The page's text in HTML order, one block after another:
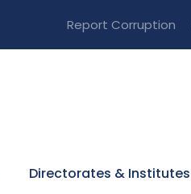
Report Corruption
Directorates & Institutes